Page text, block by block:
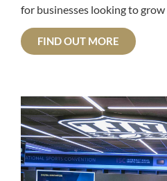
for businesses looking to grow
FIND OUT MORE